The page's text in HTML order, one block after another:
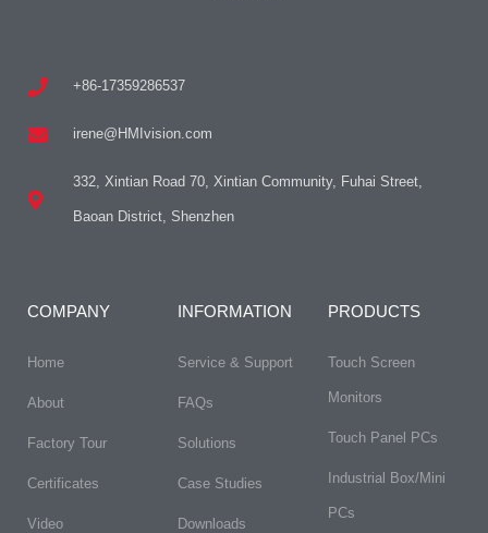
+86-17359286537
irene@HMIvision.com
332, Xintian Road 70, Xintian Community, Fuhai Street,
Baoan District, Shenzhen
COMPANY
Home
About
Factory Tour
Certificates
Video
INFORMATION
Service & Support
FAQs​
Solutions
Case Studies
Downloads
PRODUCTS
Touch Screen
Monitors
Touch Panel PCs
Industrial Box/Mini
PCs